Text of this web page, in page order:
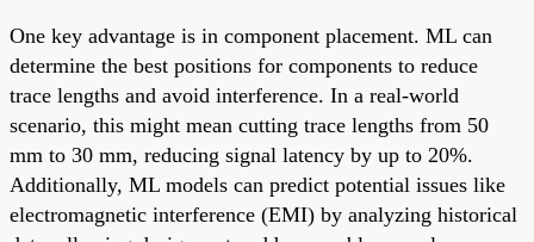
One key advantage is in component placement. ML can
determine the best positions for components to reduce
trace lengths and avoid interference. In a real-world
scenario, this might mean cutting trace lengths from 50
mm to 30 mm, reducing signal latency by up to 20%.
Additionally, ML models can predict potential issues like
electromagnetic interference (EMI) by analyzing historical